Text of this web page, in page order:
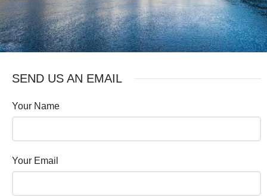
SEND US AN EMAIL
Your Name
Your Email